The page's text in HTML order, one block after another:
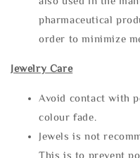
pharmaceutical
order to minimize
Jewelry Care
Avoid contact with
colour fade.
Jewels is not
This is to prevent